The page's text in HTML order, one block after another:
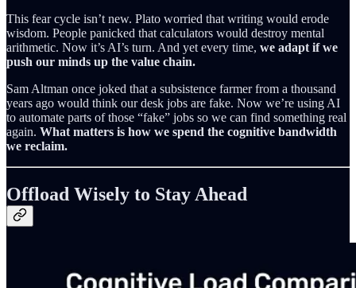
This fear cycle isn’t new. Plato worried that writing would erode
wisdom. People panicked that calculators would destroy mental
arithmetic. Now it’s AI’s turn. And yet every time, we adapt if we
push our minds up the value chain.
Sam Altman once joked that a subsistence farmer from a thousand
years ago would think our desk jobs are fake. Now we’re using AI
to automate parts of those “fake” jobs so we can find something real
again. What matters is how we spend the cognitive bandwidth
we reclaim.
Offload Wisely to Stay Ahead